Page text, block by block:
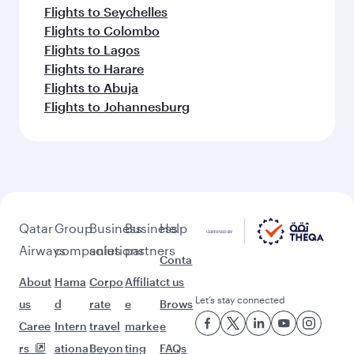
Flights to Seychelles
Flights to Colombo
Flights to Lagos
Flights to Harare
Flights to Abuja
Flights to Johannesburg
Qatar
Airways
About
us
Caree
rs
Group
companies
Hama
d
Intern
ationa
Business
solutions
Corpo
rate
travel
Beyon
Business
partners
Affiliat
e
marke
ting
Help
Conta
ct us
Brows
e
FAQs
Let’s stay connected